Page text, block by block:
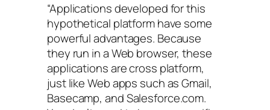
“Applications developed for this
hypothetical platform have some
powerful advantages. Because
they run in a Web browser, these
applications are cross platform,
just like Web apps such as Gmail,
Basecamp, and Salesforce.com.